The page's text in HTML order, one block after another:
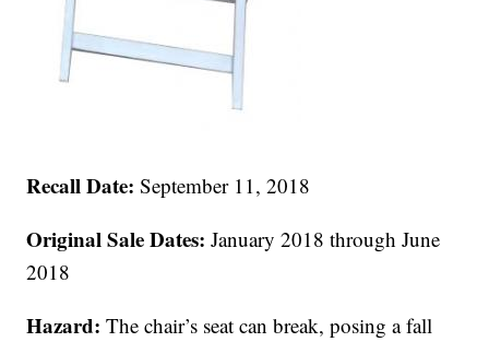
Recall Date:September 11, 2018
Original Sale Dates: January 2018 through June
2018
Hazard:The chair’s seat can break, posing a fall